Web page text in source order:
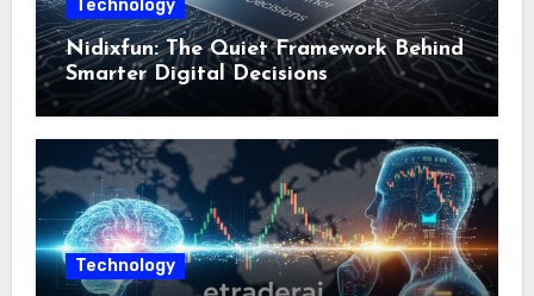
Technology
Nidixfun: The Quiet Framework Behind
Smarter Digital Decisions
Technology